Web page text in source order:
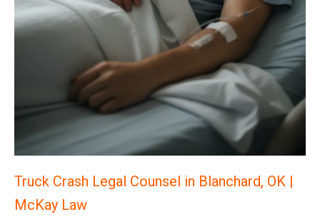
Truck Crash Legal Counsel in Blanchard, OK |
McKay Law